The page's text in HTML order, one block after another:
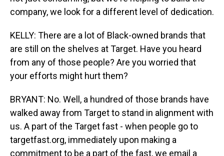
company, we look for a different level of dedication.
KELLY: There are a lot of Black-owned brands that
are still on the shelves at Target. Have you heard
from any of those people? Are you worried that
your efforts might hurt them?
BRYANT: No. Well, a hundred of those brands have
walked away from Target to stand in alignment with
us. A part of the Target fast - when people go to
targetfast.org, immediately upon making a
commitment to be a part of the fast, we email a